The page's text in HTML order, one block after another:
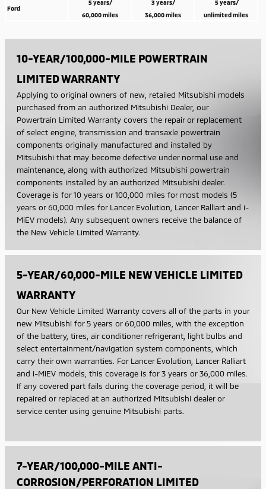
Ford
5 years/
60,000 miles
3 years/
36,000 miles
5 years/
unlimited miles
10-YEAR/100,000-MILE POWERTRAIN
LIMITED WARRANTY
Applying to original owners of new, retailed Mitsubishi models
purchased from an authorized Mitsubishi Dealer, our
Powertrain Limited Warranty covers the repair or replacement
of select engine, transmission and transaxle powertrain
components originally manufactured and installed by
Mitsubishi that may become defective under normal use and
maintenance, along with authorized Mitsubishi powertrain
components installed by an authorized Mitsubishi dealer.
Coverage is for 10 years or 100,000 miles for most models (5
years or 60,000 miles for Lancer Evolution, Lancer Ralliart and i-
MiEV models). Any subsequent owners receive the balance of
the New Vehicle Limited Warranty.
5-YEAR/60,000-MILE NEW VEHICLE LIMITED
WARRANTY
Our New Vehicle Limited Warranty covers all of the parts in your
new Mitsubishi for 5 years or 60,000 miles, with the exception
of the battery, tires, air conditioner refrigerant, light bulbs and
select entertainment/navigation system components, which
carry their own warranties. For Lancer Evolution, Lancer Ralliart
and i-MiEV models, this coverage is for 3 years or 36,000 miles.
If any covered part fails during the coverage period, it will be
repaired or replaced at an authorized Mitsubishi dealer or
service center using genuine Mitsubishi parts.
7-YEAR/100,000-MILE ANTI-
CORROSION/PERFORATION LIMITED